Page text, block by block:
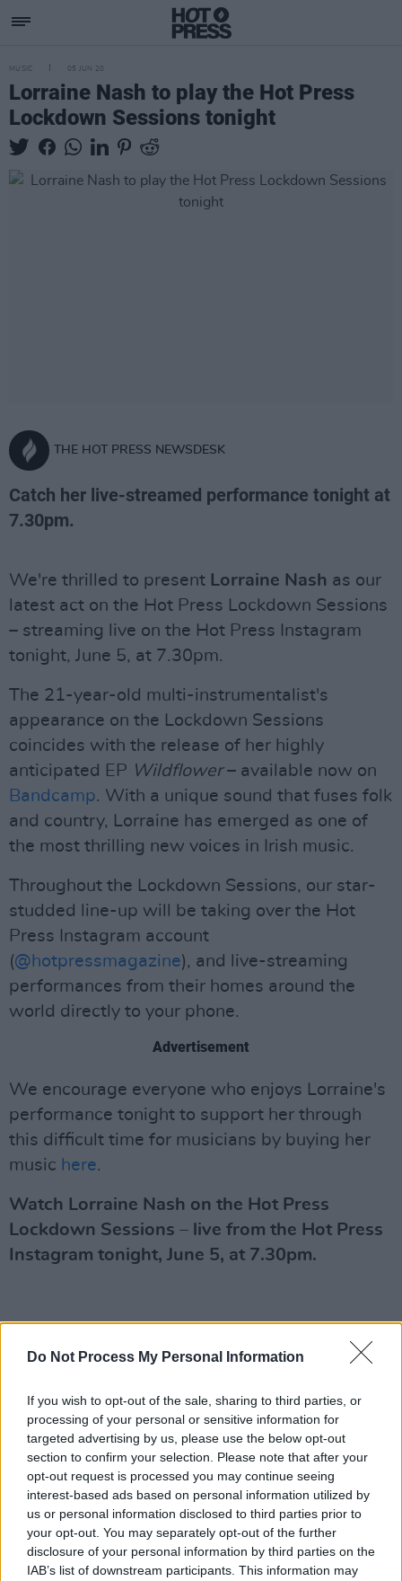
Do Not Process My Personal Information
If you wish to opt-out of the sale, sharing to third parties, or
processing of your personal or sensitive information for
targeted advertising by us, please use the below opt-out
section to confirm your selection. Please note that after your
opt-out request is processed you may continue seeing
interest-based ads based on personal information utilized by
us or personal information disclosed to third parties prior to
your opt-out. You may separately opt-out of the further
disclosure of your personal information by third parties on the
IAB’s list of downstream participants. This information may
MUSIC 05 JUN 20
Lorraine Nash to play the Hot Press
Lockdown Sessions tonight
THE HOT PRESS NEWSDESK
Catch her live-streamed performance tonight at
7.30pm.
We're thrilled to present Lorraine Nash as our
latest act on the Hot Press Lockdown Sessions
– streaming live on the Hot Press Instagram
tonight, June 5, at 7.30pm.
The 21-year-old multi-instrumentalist's
appearance on the Lockdown Sessions
coincides with the release of her highly
anticipated EP Wildflower– available now on
Bandcamp. With a unique sound that fuses folk
and country, Lorraine has emerged as one of
the most thrilling new voices in Irish music.
Throughout the Lockdown Sessions, our star-
studded line-up will be taking over the Hot
Press Instagram account
(@hotpressmagazine), and live-streaming
performances from their homes around the
world directly to your phone.
Advertisement
We encourage everyone who enjoys Lorraine's
performance tonight to support her through
this difficult time for musicians by buying her
music here.
Watch Lorraine Nash on the Hot Press
Lockdown Sessions – live from the Hot Press
Instagram tonight, June 5, at 7.30pm.